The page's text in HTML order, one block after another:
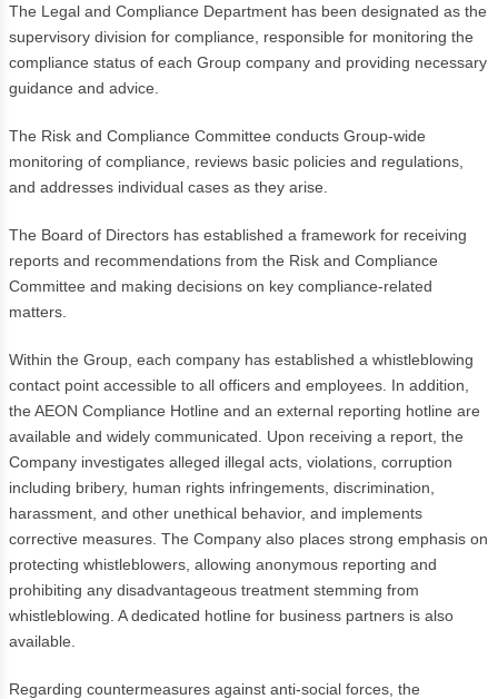
The Legal and Compliance Department has been designated as the
supervisory division for compliance, responsible for monitoring the
compliance status of each Group company and providing necessary
guidance and advice.
The Risk and Compliance Committee conducts Group-wide
monitoring of compliance, reviews basic policies and regulations,
and addresses individual cases as they arise.
The Board of Directors has established a framework for receiving
reports and recommendations from the Risk and Compliance
Committee and making decisions on key compliance-related
matters.
Within the Group, each company has established a whistleblowing
contact point accessible to all officers and employees. In addition,
the AEON Compliance Hotline and an external reporting hotline are
available and widely communicated. Upon receiving a report, the
Company investigates alleged illegal acts, violations, corruption
including bribery, human rights infringements, discrimination,
harassment, and other unethical behavior, and implements
corrective measures. The Company also places strong emphasis on
protecting whistleblowers, allowing anonymous reporting and
prohibiting any disadvantageous treatment stemming from
whistleblowing. A dedicated hotline for business partners is also
available.
Regarding countermeasures against anti-social forces, the